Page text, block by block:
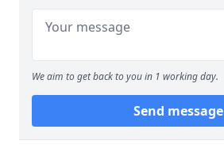
We aim to get back to you in 1 working day.
Send message